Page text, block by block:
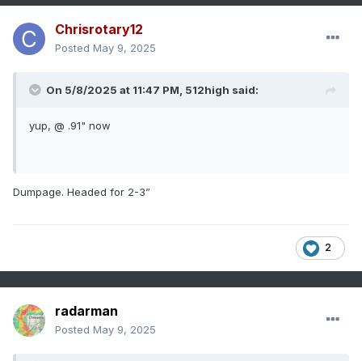
Chrisrotary12
Posted May 9, 2025
On 5/8/2025 at 11:47 PM, 512high said:
yup, @ .91" now
Dumpage. Headed for 2-3”
2
radarman
Posted May 9, 2025